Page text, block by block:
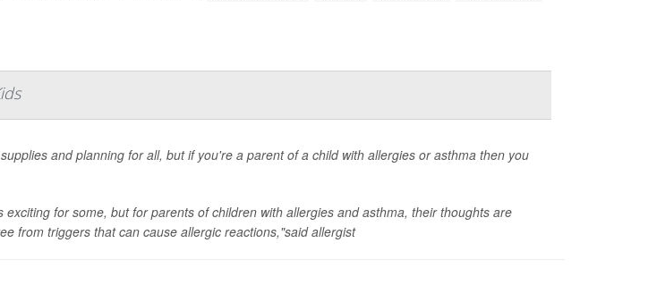
and planning for all, but if you're a parent of a child with allergies or asthma then you
exciting for some, but for parents of children with allergies and asthma, their thoughts are
from triggers that can cause allergic reactions,"said allergist